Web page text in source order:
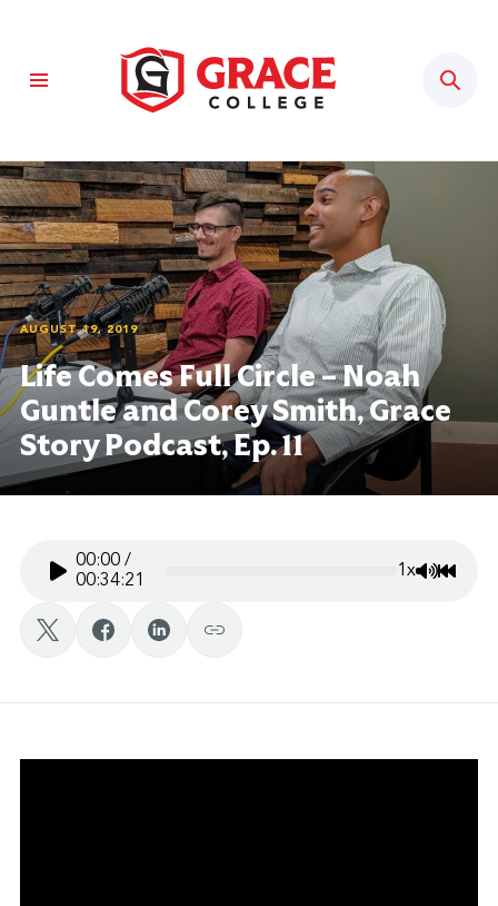
AUGUST 19, 2019
Life Comes Full Circle – Noah
Guntle and Corey Smith, Grace
Story Podcast, Ep. 11
00:00/
00:34:21
1x Mute/